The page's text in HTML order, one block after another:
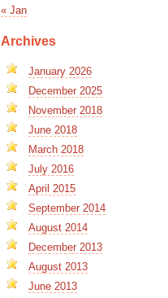
« Jan
Archives
January 2026
December 2025
November 2018
June 2018
March 2018
July 2016
April 2015
September 2014
August 2014
December 2013
August 2013
June 2013